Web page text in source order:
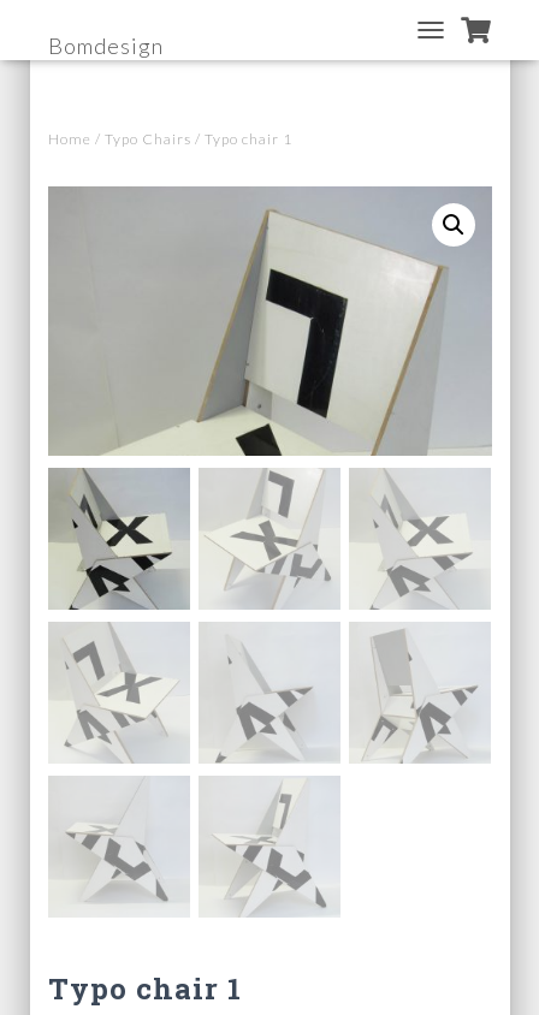
Bomdesign
N
A
V
G
A
Home / Typo Chairs / Typo chair 1
Typo chair 1